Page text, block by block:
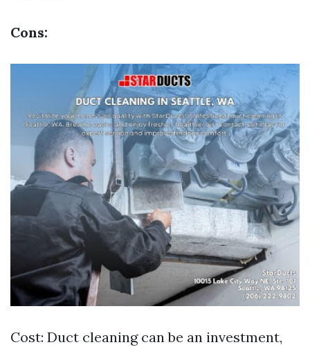
Cons:
Cost: Duct cleaning can be an investment,